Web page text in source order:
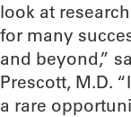
look at
for many
and beyond,”
Prescott, M.D.
a rare